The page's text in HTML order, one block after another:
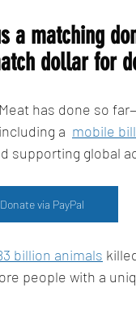
a matching
dollar for
has done so
including a mobile
supporting global
Donate via PayPal
billion animals
people with a